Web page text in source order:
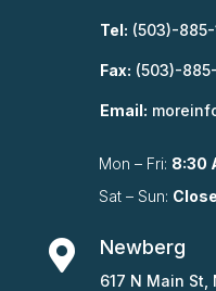
Tel: (503)-885-
Fax: (503)-
Email:
Mon – Fri: 8:30
Sat – Sun:
 Newberg
617 N Main St,